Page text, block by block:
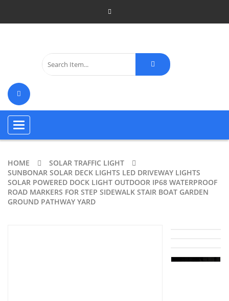
Toggle
navigation
HOME
SOLAR TRAFFIC LIGHT
SUNBONAR SOLAR DECK LIGHTS LED DRIVEWAY LIGHTS
SOLAR POWERED DOCK LIGHT OUTDOOR IP68 WATERPROOF
ROAD MARKERS FOR STEP SIDEWALK STAIR BOAT GARDEN
GROUND PATHWAY YARD